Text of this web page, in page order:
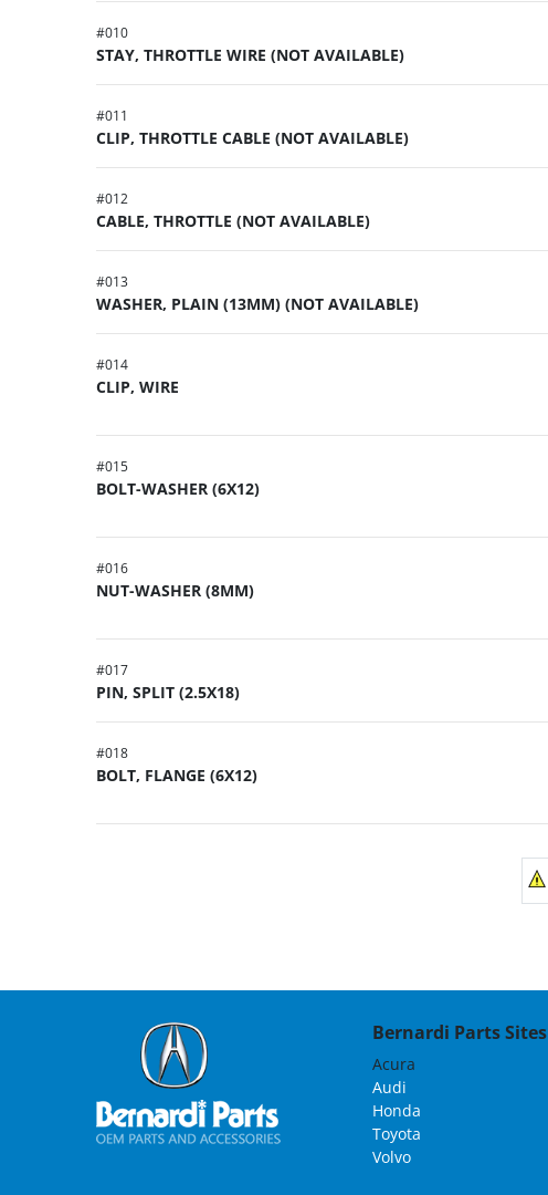
#010
STAY, THROTTLE WIRE (NOT AVAILABLE)
#011
CLIP, THROTTLE CABLE (NOT AVAILABLE)
#012
CABLE, THROTTLE (NOT AVAILABLE)
#013
WASHER, PLAIN (13MM) (NOT AVAILABLE)
#014
CLIP, WIRE
#015
BOLT-WASHER (6X12)
#016
NUT-WASHER (8MM)
#017
PIN, SPLIT (2.5X18)
#018
BOLT, FLANGE (6X12)
Bernardi Parts Sites
Acura
Audi
Honda
Toyota
Volvo